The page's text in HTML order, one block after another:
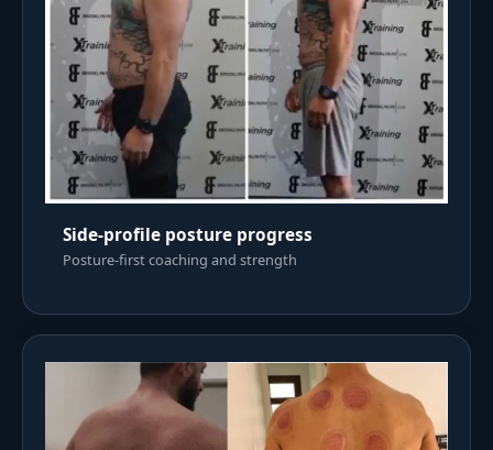
Side-profile posture progress
Posture-first coaching and strength